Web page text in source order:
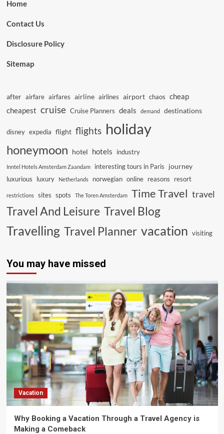
Home
Contact Us
Disclosure Policy
Sitemap
after airfare airfares airline airlines airport chaos cheap
cheapest cruise Cruise Planners deals demand destinations
disney expedia flight flights holiday
honeymoon hotel hotels industry
Inntel Hotels Amsterdam Zaandam interesting tours in Paris journey
luxurious luxury Netherlands norwegian online reasons resort
restrictions sites spots The Toren Amsterdam Time Travel travel
Travel And Leisure Travel Blog
Travelling Travel Planner vacation visiting
You may have missed
Vacation
Why Booking a Vacation Through a Travel Agency is
Making a Comeback